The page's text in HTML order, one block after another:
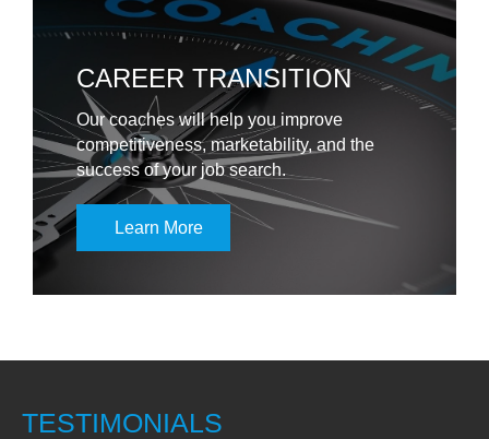
CAREER TRANSITION
Our coaches will help you improve
competitiveness, marketability, and the
success of your job search.
Learn More
TESTIMONIALS